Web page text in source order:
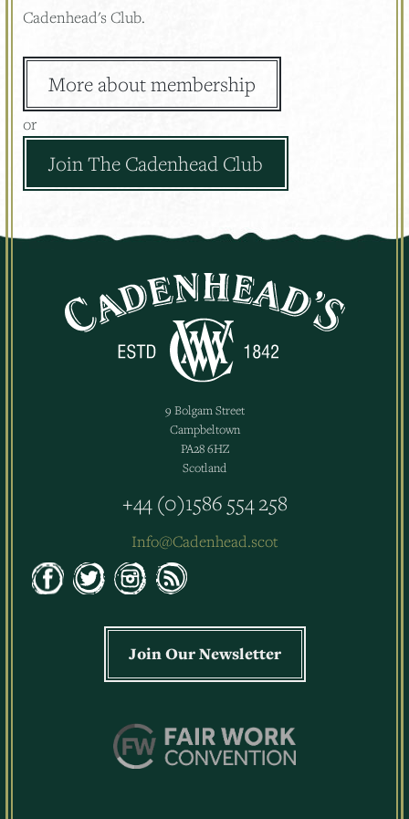
Cadenhead's Club.
More about membership
or
Join The Cadenhead Club
9 Bolgam Street
Campbeltown
PA28 6HZ
Scotland
+44 (0)1586 554 258
Info@Cadenhead.scot
Join Our Newsletter